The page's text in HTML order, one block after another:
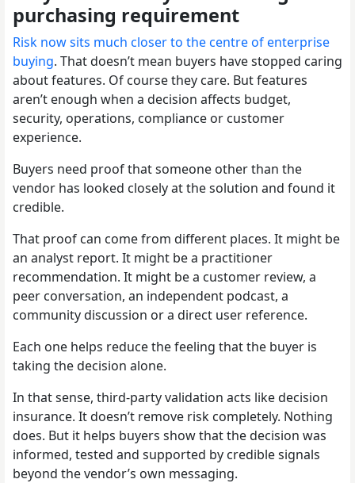
purchasing requirement
Risk now sits much closer to the centre of enterprise
buying. That doesn’t mean buyers have stopped caring
about features. Of course they care. But features
aren’t enough when a decision affects budget,
security, operations, compliance or customer
experience.
Buyers need proof that someone other than the
vendor has looked closely at the solution and found it
credible.
That proof can come from different places. It might be
an analyst report. It might be a practitioner
recommendation. It might be a customer review, a
peer conversation, an independent podcast, a
community discussion or a direct user reference.
Each one helps reduce the feeling that the buyer is
taking the decision alone.
In that sense, third-party validation acts like decision
insurance. It doesn’t remove risk completely. Nothing
does. But it helps buyers show that the decision was
informed, tested and supported by credible signals
beyond the vendor’s own messaging.